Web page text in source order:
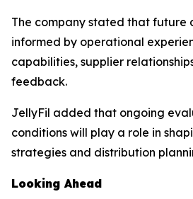
The company stated that future
informed by operational
capabilities, supplier
feedback.
JellyFil added that ongoing
conditions will play a role in
strategies and distribution
Looking Ahead